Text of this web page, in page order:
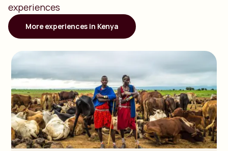
experiences
More experiences in Kenya